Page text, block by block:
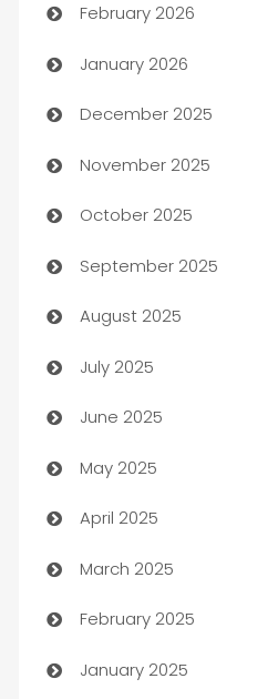
Auto Repair
Automation
Bail bonds service
barber shops
Bath Remodeling
Bicycle Shop
Blinds
Bookkeeping service
Business
February 2026
January 2026
December 2025
November 2025
October 2025
September 2025
August 2025
July 2025
June 2025
May 2025
April 2025
March 2025
February 2025
January 2025